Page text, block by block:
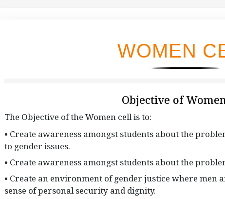
WOMEN
Objective of
The Objective of the Women cell is to:
• Create awareness amongst students about the
to gender issues.
• Create awareness amongst students about the
• Create an environment of gender justice where men
sense of personal security and dignity.